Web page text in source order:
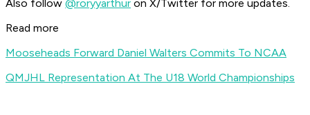
Also follow @roryyarthur on X/Twitter for more updates.
Read more
Mooseheads Forward Daniel Walters Commits To NCAA
QMJHL Representation At The U18 World Championships